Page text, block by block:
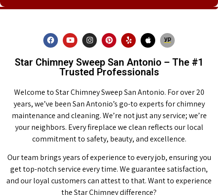
Star Chimney Sweep San Antonio – The #1
Trusted Professionals
Welcome to Star Chimney Sweep San Antonio. For over 20
years, we’ve been San Antonio’s go-to experts for chimney
maintenance and cleaning. We’re not just any service; we’re
your neighbors. Every fireplace we clean reflects our local
commitment to safety, beauty, and excellence.
Our team brings years of experience to every job, ensuring you
get top-notch service every time. We guarantee satisfaction,
and our loyal customers can attest to that. Want to experience
the Star Chimney difference?